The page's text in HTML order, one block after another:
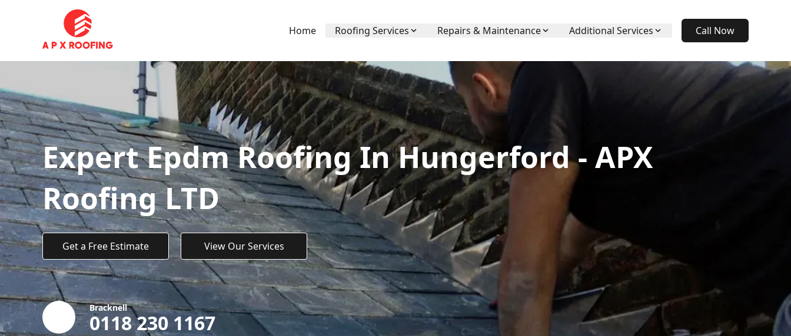
Home Roofing Services Repairs & Maintenance Additional Services Call Now
Expert Epdm Roofing In Hungerford - APX
Roofing LTD
Get a Free Estimate View Our Services
Bracknell
0118 230 1167